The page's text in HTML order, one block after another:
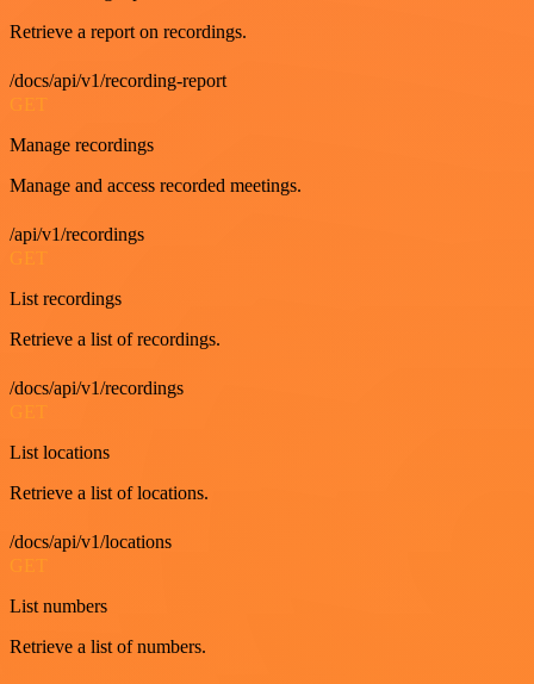
Retrieve a report on recordings.
/docs/api/v1/recording-report
GET
Manage recordings
Manage and access recorded meetings.
/api/v1/recordings
GET
List recordings
Retrieve a list of recordings.
/docs/api/v1/recordings
List locations
Retrieve a list of locations.
/docs/api/v1/locations
List numbers
Retrieve a list of numbers.